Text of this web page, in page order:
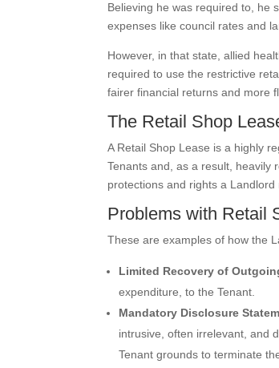
Believing he was required to, he
expenses like council rates and
However, in that state, allied
required to use the restrictive
fairer financial returns and more
The Retail Shop
A Retail Shop Lease is a highly
Tenants and, as a result, heavily
protections and rights a
Problems with Retail
These are examples of how the
Limited Recovery of
expenditure, to the Tenant.
Mandatory Disclosure
intrusive, often irrelevant, and
Tenant grounds to terminate